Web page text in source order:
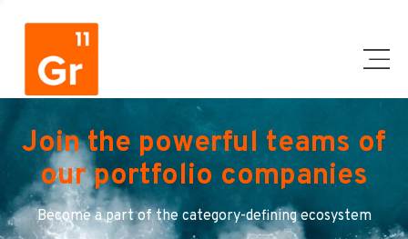
Join the powerful teams of
our portfolio companies
Become a part of the category-defining ecosystem